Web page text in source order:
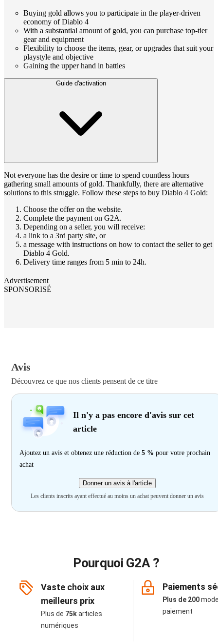
Buying gold allows you to participate in the player-driven
economy of Diablo 4
With a substantial amount of gold, you can purchase top-tier
gear and equipment
Flexibility to choose the items, gear, or upgrades that suit your
playstyle and objective
Gaining the upper hand in battles
Guide d'activation
Not everyone has the desire or time to spend countless hours
gathering small amounts of gold. Thankfully, there are alternative
solutions to this struggle. Follow these steps to buy Diablo 4 Gold:
Choose the offer on the website.
Complete the payment on G2A.
Depending on a seller, you will receive:
a link to a 3rd party site, or
a message with instructions on how to contact the seller to get
Diablo 4 Gold.
Delivery time ranges from 5 min to 24h.
Advertisement
SPONSORISÉ
Avis
Découvrez ce que nos clients pensent de ce titre
Il n'y a pas encore d'avis sur cet
article
Ajoutez un avis et obtenez une réduction de 5 % pour votre prochain
achat
Donner un avis à l'article
Les clients inscrits ayant effectué au moins un achat peuvent donner un avis
Pourquoi G2A ?
Vaste choix aux
meilleurs prix
Plus de 75karticles
numériques
Paiements
Plus de 200
paiement